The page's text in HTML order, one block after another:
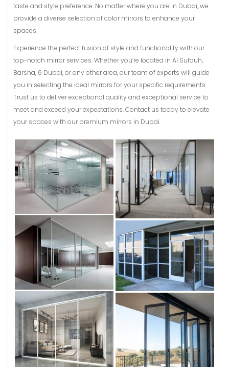
taste and style preference. No matter where you are in Dubai, we
provide a diverse selection of color mirrors to enhance your
spaces.
Experience the perfect fusion of style and functionality with our
top-notch mirror services. Whether you’re located in Al Sufouh,
Barsha, 6 Dubai, or any other area, our team of experts will guide
you in selecting the ideal mirrors for your specific requirements.
Trust us to deliver exceptional quality and exceptional service to
meet and exceed your expectations. Contact us today to elevate
your spaces with our premium mirrors in Dubai.